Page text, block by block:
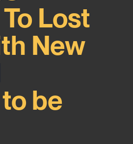
Lost
New
be